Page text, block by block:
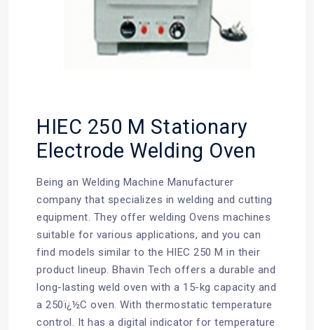
HIEC 250 M Stationary
Electrode Welding Oven
Being an Welding Machine Manufacturer
company that specializes in welding and cutting
equipment. They offer welding Ovens machines
suitable for various applications, and you can
find models similar to the HIEC 250 M in their
product lineup. Bhavin Tech offers a durable and
long-lasting weld oven with a 15-kg capacity and
a 250ï¿½C oven. With thermostatic temperature
control. It has a digital indicator for temperature